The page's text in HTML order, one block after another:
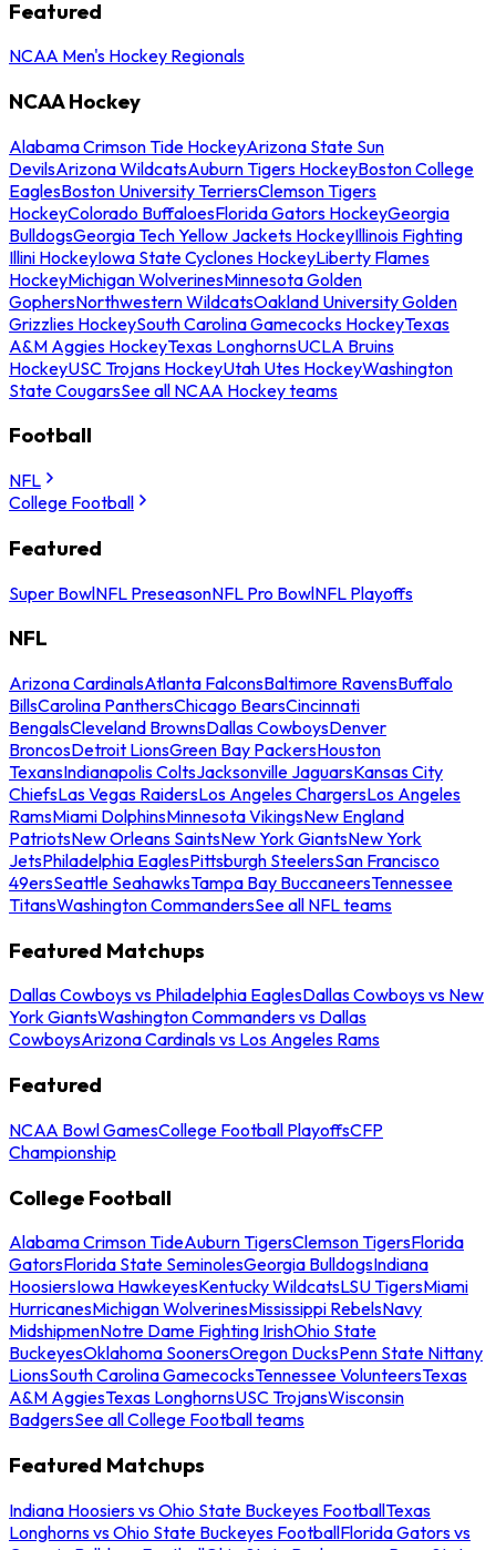
Featured
NCAA Men's Hockey Regionals
NCAA Hockey
Alabama Crimson Tide HockeyArizona State Sun
DevilsArizona WildcatsAuburn Tigers HockeyBoston College
EaglesBoston University TerriersClemson Tigers
HockeyColorado BuffaloesFlorida Gators HockeyGeorgia
BulldogsGeorgia Tech Yellow Jackets HockeyIllinois Fighting
Illini HockeyIowa State Cyclones HockeyLiberty Flames
HockeyMichigan WolverinesMinnesota Golden
GophersNorthwestern WildcatsOakland University Golden
Grizzlies HockeySouth Carolina Gamecocks HockeyTexas
A&M Aggies HockeyTexas LonghornsUCLA Bruins
HockeyUSC Trojans HockeyUtah Utes HockeyWashington
State CougarsSee all NCAA Hockey teams
Football
NFL
College Football
Featured
Super BowlNFL PreseasonNFL Pro BowlNFL Playoffs
NFL
Arizona CardinalsAtlanta FalconsBaltimore RavensBuffalo
BillsCarolina PanthersChicago BearsCincinnati
BengalsCleveland BrownsDallas CowboysDenver
BroncosDetroit LionsGreen Bay PackersHouston
TexansIndianapolis ColtsJacksonville JaguarsKansas City
ChiefsLas Vegas RaidersLos Angeles ChargersLos Angeles
RamsMiami DolphinsMinnesota VikingsNew England
PatriotsNew Orleans SaintsNew York GiantsNew York
JetsPhiladelphia EaglesPittsburgh SteelersSan Francisco
49ersSeattle SeahawksTampa Bay BuccaneersTennessee
TitansWashington CommandersSee all NFL teams
Featured Matchups
Dallas Cowboys vs Philadelphia EaglesDallas Cowboys vs New
York GiantsWashington Commanders vs Dallas
CowboysArizona Cardinals vs Los Angeles Rams
Featured
NCAA Bowl GamesCollege Football PlayoffsCFP
Championship
College Football
Alabama Crimson TideAuburn TigersClemson TigersFlorida
GatorsFlorida State SeminolesGeorgia BulldogsIndiana
HoosiersIowa HawkeyesKentucky WildcatsLSU TigersMiami
HurricanesMichigan WolverinesMississippi RebelsNavy
MidshipmenNotre Dame Fighting IrishOhio State
BuckeyesOklahoma SoonersOregon DucksPenn State Nittany
LionsSouth Carolina GamecocksTennessee VolunteersTexas
A&M AggiesTexas LonghornsUSC TrojansWisconsin
BadgersSee all College Football teams
Featured Matchups
Indiana Hoosiers vs Ohio State Buckeyes FootballTexas
Longhorns vs Ohio State Buckeyes FootballFlorida Gators vs